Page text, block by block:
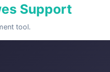
Support
tool.